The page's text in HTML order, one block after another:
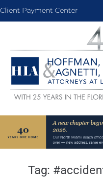
Client Payment Center
Tag: